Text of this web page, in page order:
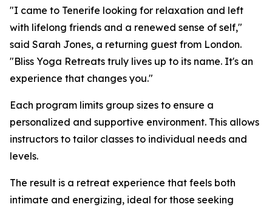
"I came to Tenerife looking for relaxation and left
with lifelong friends and a renewed sense of self,"
said Sarah Jones, a returning guest from London.
"Bliss Yoga Retreats truly lives up to its name. It's an
experience that changes you."
Each program limits group sizes to ensure a
personalized and supportive environment. This allows
instructors to tailor classes to individual needs and
levels.
The result is a retreat experience that feels both
intimate and energizing, ideal for those seeking